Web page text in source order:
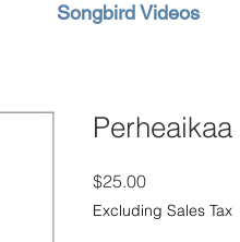
Songbird Videos
Perheaikaa
$25.00Price
Excluding Sales Tax